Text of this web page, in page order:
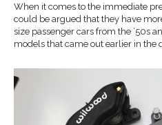
When it comes to the immediate
could be argued that they have
size passenger cars from the ’50s
models that came out earlier in the